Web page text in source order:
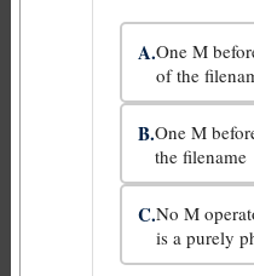
A.One M
of the
B.One M
the filename
C.No M
is a purely